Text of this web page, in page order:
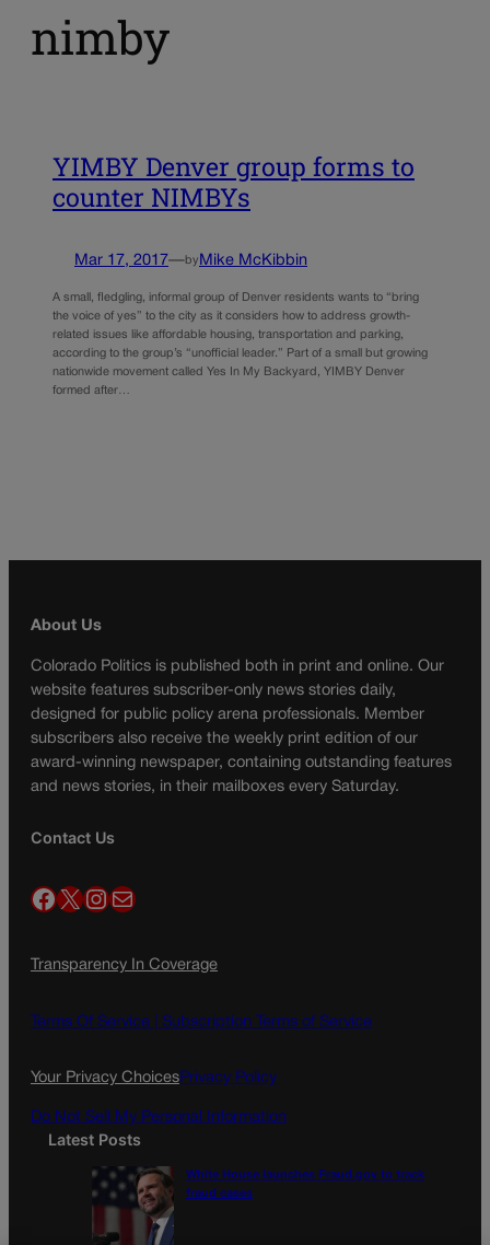
nimby
YIMBY Denver group forms to
counter NIMBYs
Mar 17, 2017—by Mike McKibbin
A small, fledgling, informal group of Denver residents wants to “bring
the voice of yes” to the city as it considers how to address growth-
related issues like affordable housing, transportation and parking,
according to the group’s “unofficial leader.” Part of a small but growing
nationwide movement called Yes In My Backyard, YIMBY Denver
formed after…
About Us
Colorado Politics is published both in print and online. Our
website features subscriber-only news stories daily,
designed for public policy arena professionals. Member
subscribers also receive the weekly print edition of our
award-winning newspaper, containing outstanding features
and news stories, in their mailboxes every Saturday.
Contact Us
Facebook X InstagramMail
Transparency In Coverage
Terms Of Service | Subscription Terms of Service
Your Privacy ChoicesPrivacy Policy
Do Not Sell My Personal Information
Latest Posts
White House launches Fraud.gov to track
fraud cases